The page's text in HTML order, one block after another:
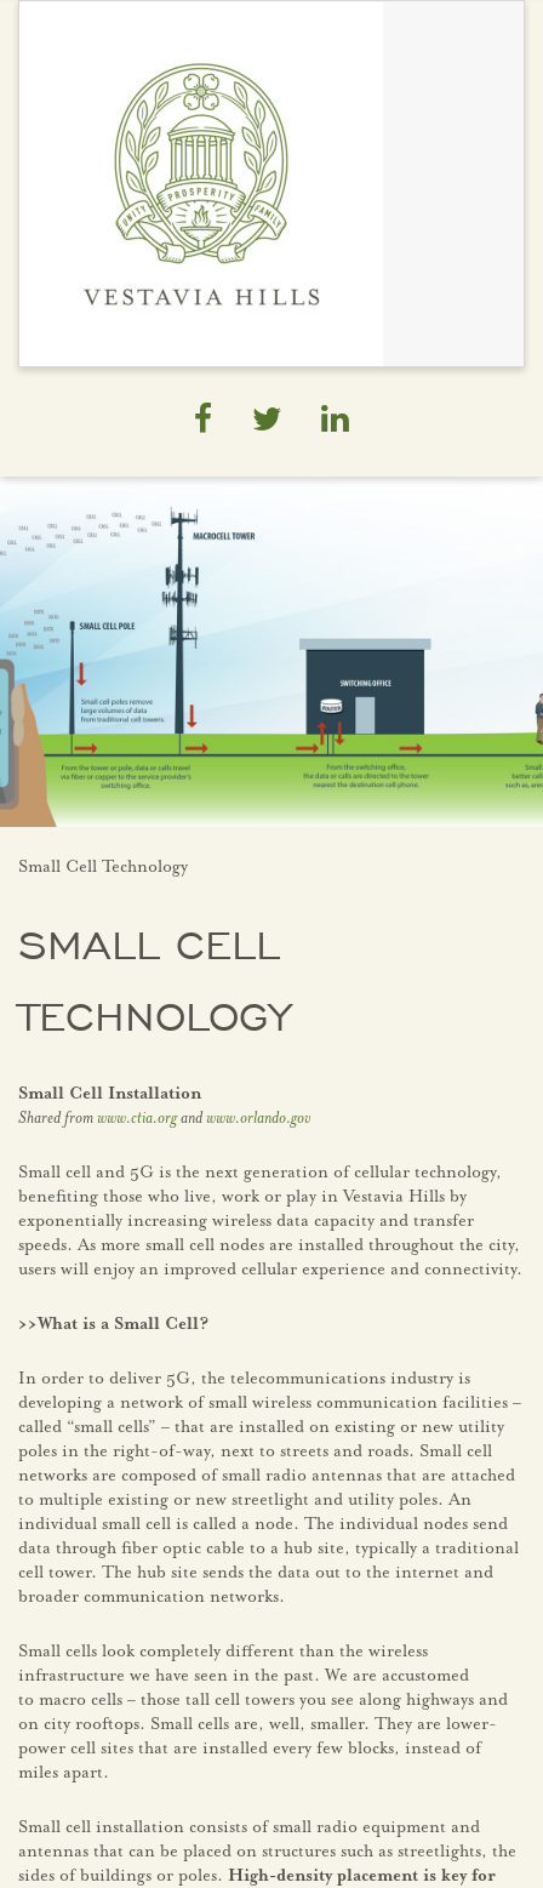
Small Cell Technology
SMALL CELL
TECHNOLOGY
Small Cell Installation
Shared fromwww.ctia.organdwww.orlando.gov
Small cell and 5G is the next generation of cellular technology,
benefiting those who live, work or play in Vestavia Hills by
exponentially increasing wireless data capacity and transfer
speeds. As more small cell nodes are installed throughout the city,
users will enjoy an improved cellular experience and connectivity.
>>What is a Small Cell?
In order to deliver 5G, the telecommunications industry is
developing a network of small wireless communication facilities –
called “small cells” – that are installed on existing or new utility
poles in the right-of-way, next to streets and roads. Small cell
networks are composed of small radio antennas that are attached
to multiple existing or new streetlight and utility poles. An
individual small cell is called a node. The individual nodes send
data through fiber optic cable to a hub site, typically a traditional
cell tower. The hub site sends the data out to the internet and
broader communication networks.
Small cells look completely different than the wireless
infrastructure we have seen in the past. We are accustomed
to macro cells – those tall cell towers you see along highways and
on city rooftops. Small cells are, well, smaller. They are lower-
power cell sites that are installed every few blocks, instead of
miles apart.
Small cell installation consists of small radio equipment and
antennas that can be placed on structures such as streetlights, the
sides of buildings or poles. High-density placement is key for